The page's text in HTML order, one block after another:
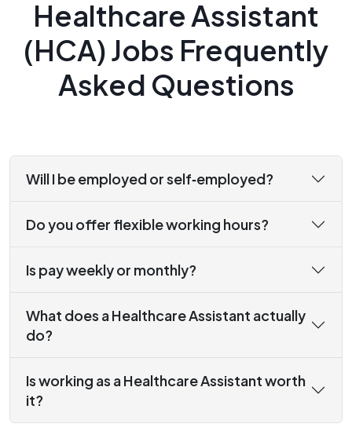
Healthcare Assistant
(HCA) Jobs Frequently
Asked Questions
Will I be employed or self‑employed?
Do you offer flexible working hours?
Is pay weekly or monthly?
What does a Healthcare Assistant actually
do?
Is working as a Healthcare Assistant worth
it?